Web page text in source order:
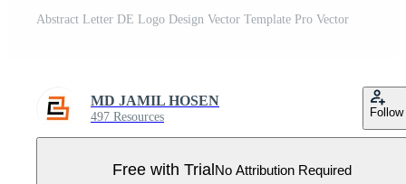
Abstract Letter DE Logo Design Vector Template Pro Vector
MD JAMIL HOSEN
497 Resources Follow
Free with TrialNo Attribution Required